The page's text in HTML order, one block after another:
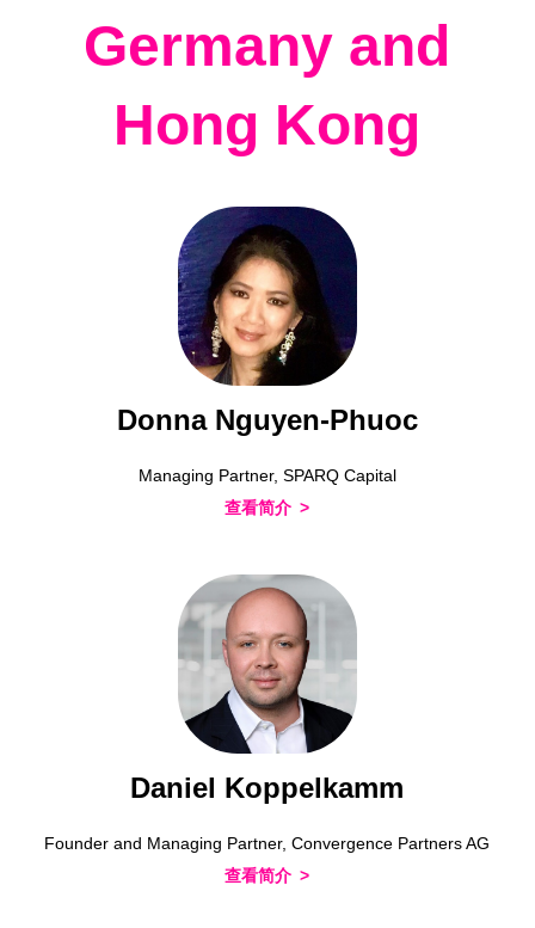
Germany and
Hong Kong
Donna Nguyen-Phuoc
Managing Partner, SPARQ Capital
查看简介
Daniel Koppelkamm
Founder and Managing Partner, Convergence Partners AG
查看简介